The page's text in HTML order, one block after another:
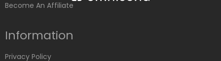
Become An Affiliate
Information
Privacy Policy